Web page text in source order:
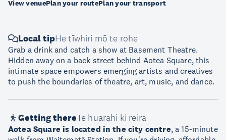
View venuePlan your routePlan your transport
Local tipHe tīwhiri mō te rohe
Grab a drink and catch a show at Basement Theatre.
Hidden away on a back street behind Aotea Square, this
intimate space empowers emerging artists and creatives
to push the boundaries of theatre, art, music, and dance.
Getting thereTe huarahi ki reira
Aotea Square is located in the city centre, a 15-minute